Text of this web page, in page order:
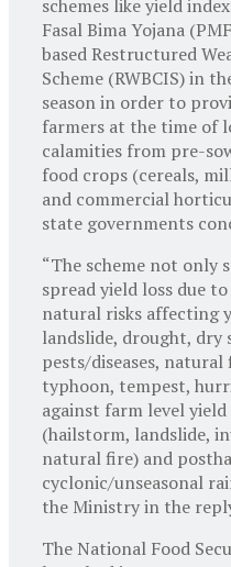
schemes like yield
Fasal Bima Yojana
based Restructured
Scheme (RWBCIS) in
season in order to
farmers at the time of
calamities from pre-
food crops (cereals,
and commercial
state governments
“The scheme not only
spread yield loss due
natural risks affecting
landslide, drought, dry
pests/diseases,
typhoon, tempest,
against farm level
(hailstorm, landslide,
natural fire) and
cyclonic/unseasonal
the Ministry in the
The National Food